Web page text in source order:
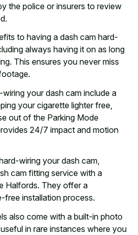
the police or insurers to review
to having a dash cam hard-
always having it on as long
This ensures you never miss
your dash cam include a
your cigarette lighter free,
out of the Parking Mode
24/7 impact and motion
wiring your dash cam,
cam fitting service with a
Halfords. They offer a
free installation process.
also come with a built-in photo
in rare instances where you